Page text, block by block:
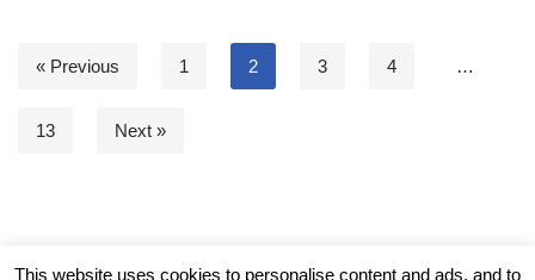
« Previous 1 2 3 4 …
13 Next »
This website uses cookies to personalise content and ads, and to